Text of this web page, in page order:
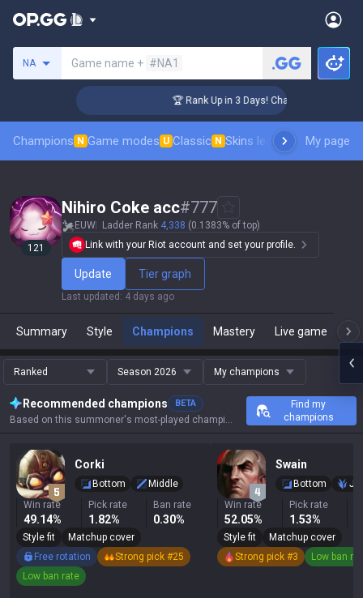
NA Game name + #NA1
🏆 Rank Up in 3 Days! Challenger Coaching
Champions N Game modes U Classic N Skins leaderboardMy page
121
Nihiro Coke acc#777
EUW Ladder Rank 4,338 (0.1383% of top)
Link with your Riot account and set your profile.
Update Tier graph
Last updated : 4 days ago
Summary Style Champions Mastery Live game
Ranked Season 2026 My champions
Recommended champions BETA
Based on this summoner's most-played champions, results, and key stats.
Find my
champions
Corki
Bottom
Middle
Win rate
49.14%
Pick rate
1.82%
Ban rate
0.30%
Style fit
Matchup cover
Free rotation
Strong pick #25
Low ban rate
Swain
Bottom
Win rate
52.05%
Pick rate
1.53%
Style fit
Matchup cover
Strong pick #3
Low ban